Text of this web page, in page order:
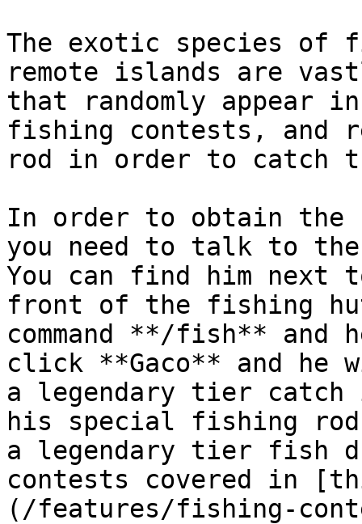
The exotic species of
remote islands are
that randomly appear
fishing contests, and
rod in order to catch
In order to obtain the
you need to talk to
You can find him next
front of the fishing
command **/fish**
click **Gaco** and he
a legendary tier
his special fishing
a legendary tier fish
contests covered in
(/features/fishing-